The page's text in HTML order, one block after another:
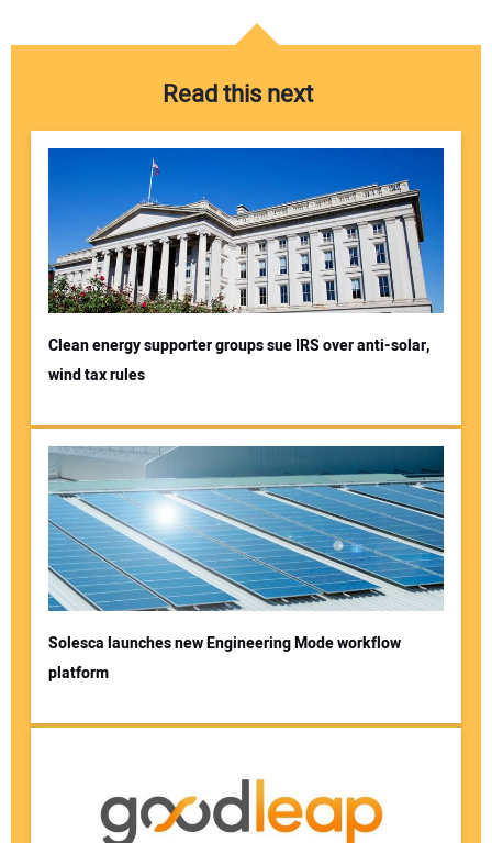
Read this next
Clean energy supporter groups sue IRS over anti-solar,
wind tax rules
Solesca launches new Engineering Mode workflow
platform